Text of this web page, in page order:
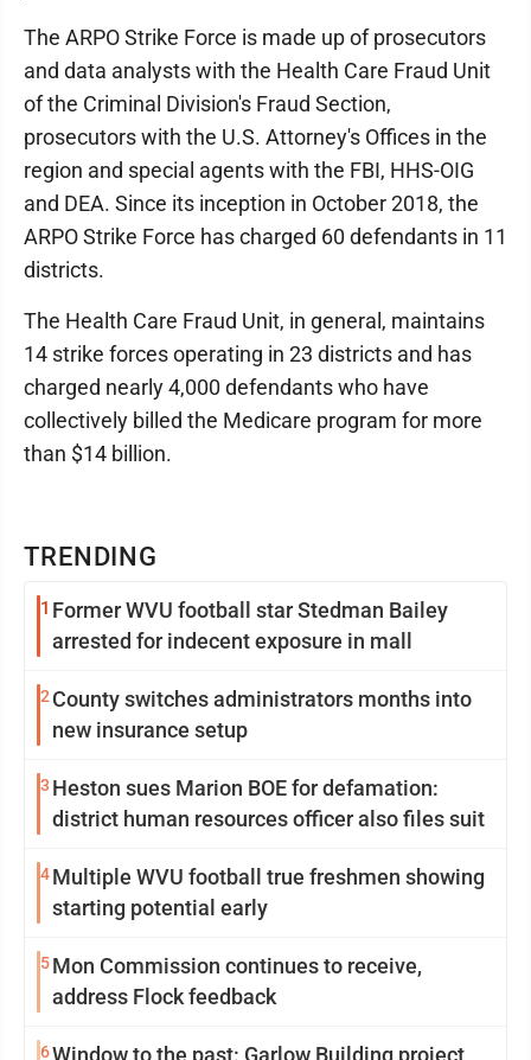
TRENDING
1 Former WVU football star Stedman Bailey
arrested for indecent exposure in mall
2 County switches administrators months into
new insurance setup
3 Heston sues Marion BOE for defamation:
district human resources officer also files suit
4Multiple WVU football true freshmen showing
starting potential early
5Mon Commission continues to receive,
address Flock feedback
6Window to the past: Garlow Building project
The ARPO Strike Force is made up of prosecutors
and data analysts with the Health Care Fraud Unit
of the Criminal Division's Fraud Section,
prosecutors with the U.S. Attorney's Offices in the
region and special agents with the FBI, HHS-OIG
and DEA. Since its inception in October 2018, the
ARPO Strike Force has charged 60 defendants in 11
districts.
The Health Care Fraud Unit, in general, maintains
14 strike forces operating in 23 districts and has
charged nearly 4,000 defendants who have
collectively billed the Medicare program for more
than $14 billion.